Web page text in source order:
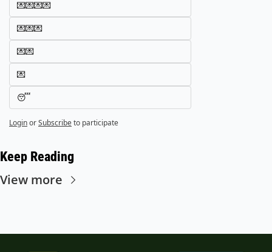
💌💌💌💌
💌💌💌
💌💌
💌
😴
LoginorSubscribeto participate
Keep Reading
View more